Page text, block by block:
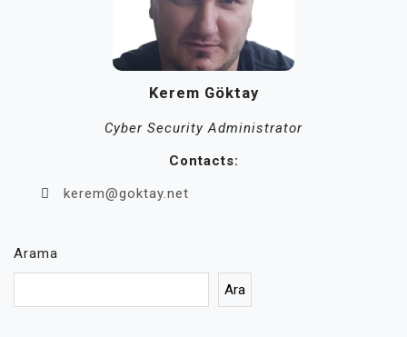
Kerem Göktay
Cyber Security Administrator
Contacts:
kerem@goktay.net
Arama
Ara